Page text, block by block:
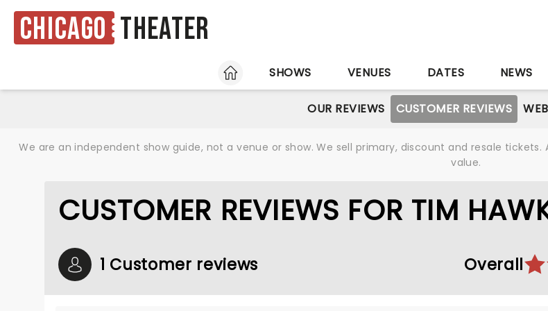
Chicago Theater
HOME
SHOWS VENUES DATES NEWS
OUR REVIEWS CUSTOMER REVIEWS
We are an independent show guide, not a venue or show. We sell primary, discount and resale
value.
CUSTOMER REVIEWS FOR TIM
1 Customer reviews Overall